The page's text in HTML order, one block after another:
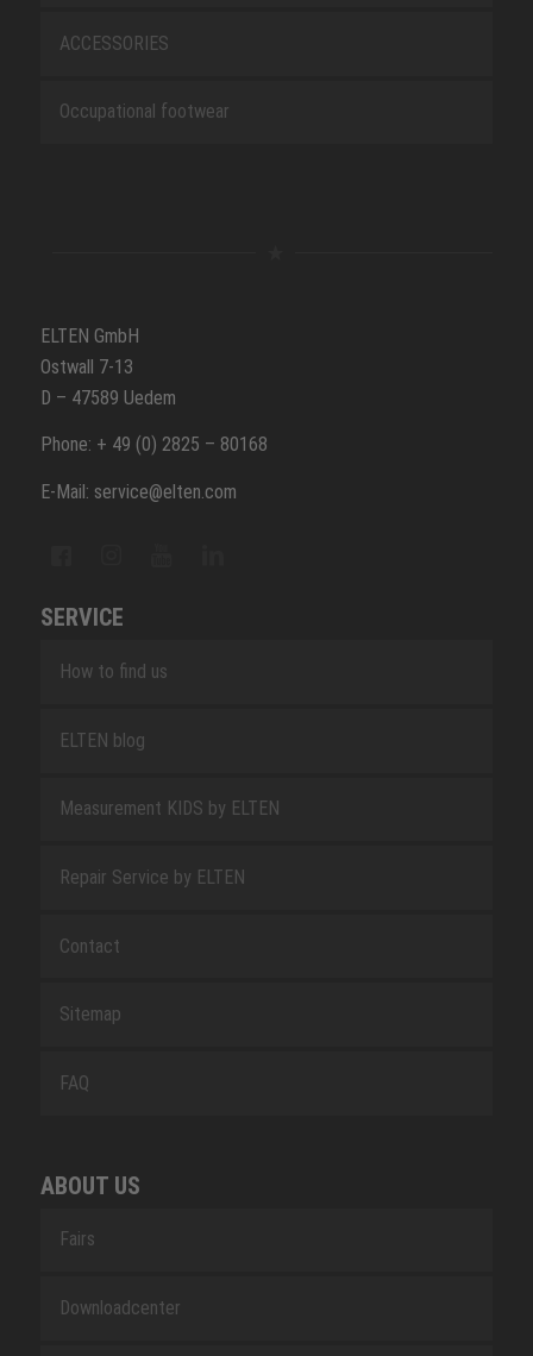
ACCESSORIES
Occupational footwear
ELTEN GmbH
Ostwall 7-13
D – 47589 Uedem
Phone: + 49 (0) 2825 – 80168
E-Mail: service@elten.com
SERVICE
How to find us
ELTEN blog
Measurement KIDS by ELTEN
Repair Service by ELTEN
Contact
Sitemap
FAQ
ABOUT US
Fairs
Downloadcenter